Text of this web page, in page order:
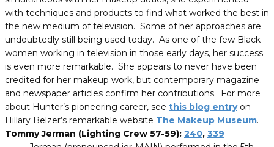
with techniques and products to find what worked the best in
the new medium of television. Some of her approaches are
undoubtedly still being used today. As one of the few Black
women working in television in those early days, her success
is even more remarkable. She appears to never have been
credited for her makeup work, but contemporary magazine
and newspaper articles confirm her contributions. For more
about Hunter’s pioneering career, see this blog entryon
Hillary Belzer’s remarkable website The Makeup Museum.
Tommy Jerman (Lighting Crew 57-59): 240, 339